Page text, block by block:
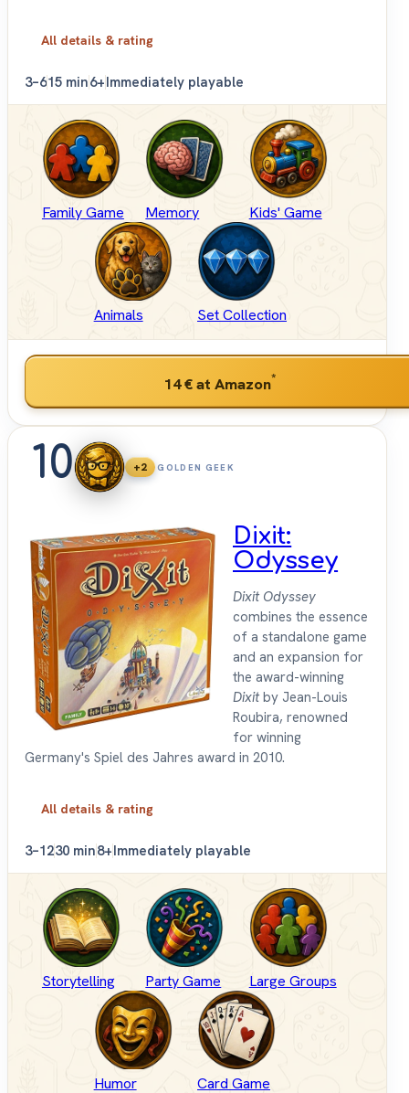
All details & rating
3–615 min6+Immediately playable
Family Game Memory Kids' Game
Animals Set Collection
14 €at Amazon*
10 +2 GOLDEN GEEK
Dixit:
Odyssey
Dixit Odyssey
combines the essence
of a standalone game
and an expansion for
the award-winning
Dixit by Jean-Louis
Roubira, renowned
for winning
Germany's Spiel des Jahres award in 2010.
All details & rating
3–1230 min8+Immediately playable
Storytelling Party Game Large Groups
Humor Card Game